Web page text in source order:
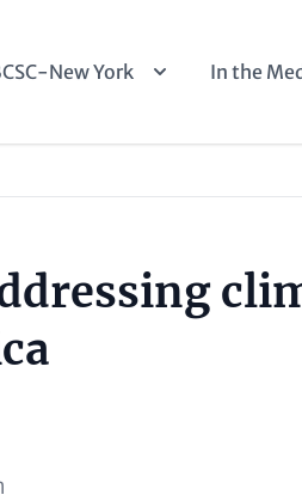
New York In the